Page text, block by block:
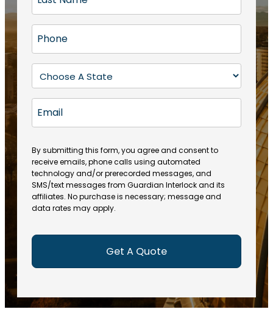
t
N
a
m
(
R
e
q
ir
e
d
)
a
s
N
a
m
e
R
q
u
ir
e
d
)
h
o
e
R
e
u
ir
e
d
)
t
a
e
(
R
e
q
u
ir
m
i
l
By submitting this form, you agree and consent to
receive emails, phone calls using automated
technology and/or prerecorded messages, and
SMS/text messages from Guardian Interlock and its
affiliates. No purchase is necessary; message and
data rates may apply.